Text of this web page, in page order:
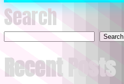
Search
Search
Recent Posts